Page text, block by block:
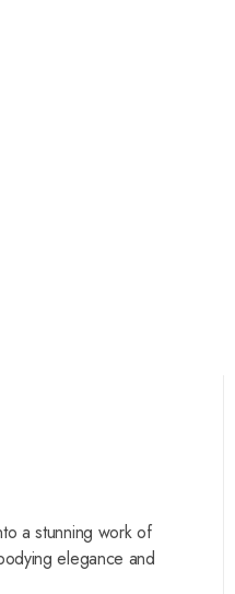
a stunning work of
elegance and